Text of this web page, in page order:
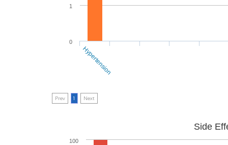
0
1
Hypertension
Prev 1 Next
Side
100